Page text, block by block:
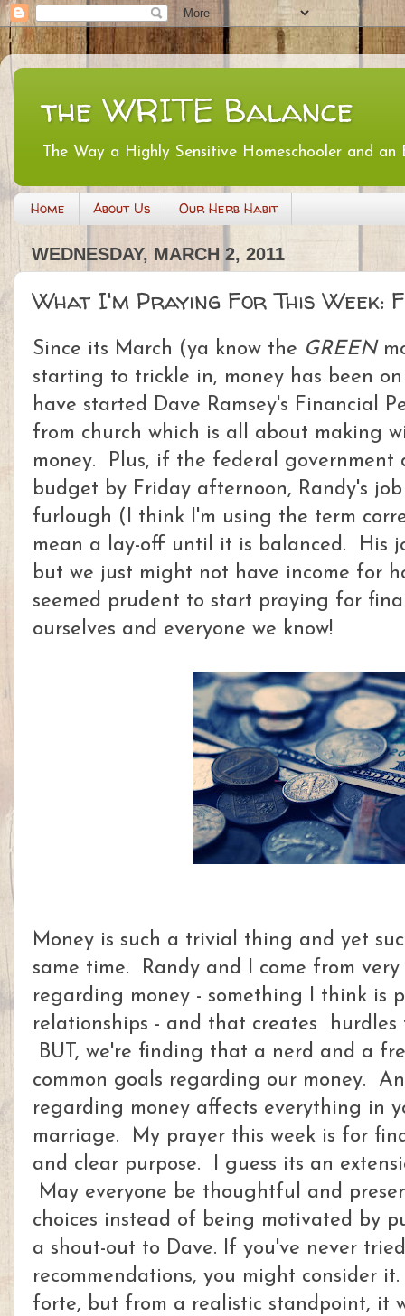
the WRITE Balance
The Way a Highly Sensitive Homeschooler and
Home About Us Our Herb Habit
WEDNESDAY, MARCH 2, 2011
What I'm Praying For This Week:
Since its March (ya know the GREEN
starting to trickle in, money has been
have started Dave Ramsey's Financial
from church which is all about making
money. Plus, if the federal government
budget by Friday afternoon, Randy's
furlough (I think I'm using the term
mean a lay-off until it is balanced. His
but we just might not have income for
seemed prudent to start praying for
ourselves and everyone we know!
Money is such a trivial thing and yet
same time. Randy and I come from
regarding money - something I think is
relationships - and that creates
BUT, we're finding that a nerd and a
common goals regarding our money.
regarding money affects everything in
marriage. My prayer this week is for
and clear purpose. I guess its an
May everyone be thoughtful and
choices instead of being motivated by
a shout-out to Dave. If you've never
recommendations, you might consider
forte, but from a realistic standpoint, it